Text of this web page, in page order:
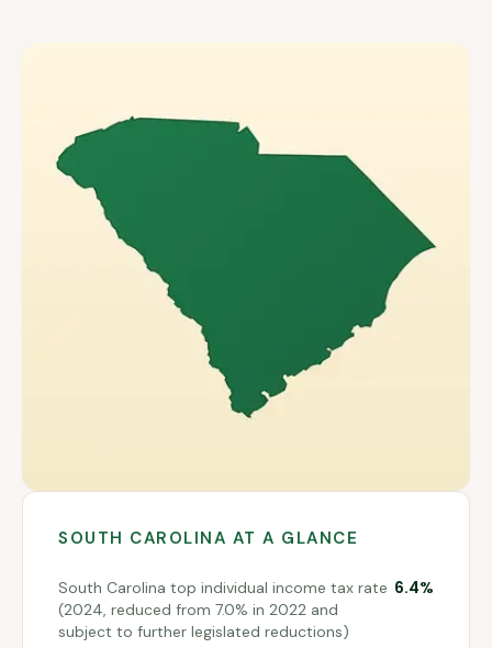
SOUTH CAROLINA AT A GLANCE
South Carolina top individual income tax rate
(2024, reduced from 7.0% in 2022 and
subject to further legislated reductions)
6.4%